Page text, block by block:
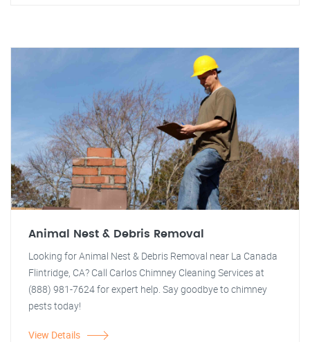
Animal Nest & Debris Removal
Looking for Animal Nest & Debris Removal near La Canada
Flintridge, CA? Call Carlos Chimney Cleaning Services at
(888) 981-7624 for expert help. Say goodbye to chimney
pests today!
View Details